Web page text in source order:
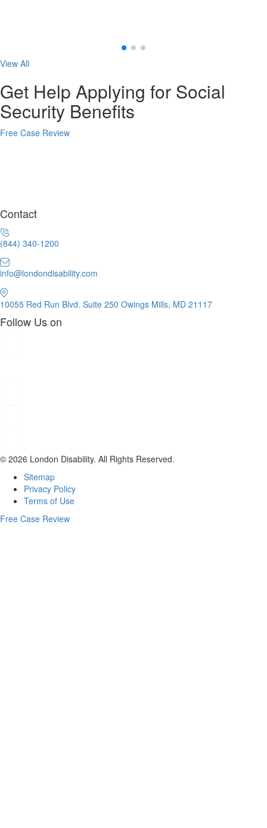
View All
Get Help Applying for Social
Security Benefits
Free Case Review
Contact
(844) 340-1200
info@londondisability.com
10055 Red Run Blvd. Suite 250 Owings Mills, MD 21117
Follow Us on
© 2026 London Disability. All Rights Reserved.
Sitemap
Privacy Policy
Terms of Use
Free Case Review